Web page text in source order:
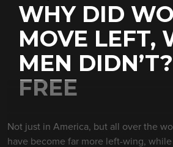
WHY DID
MOVE LEFT,
MEN
FREE
Not just in America, but all over the
have become far more left-wing,